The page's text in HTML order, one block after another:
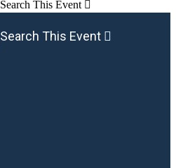
Search This Event 
Search This Event 